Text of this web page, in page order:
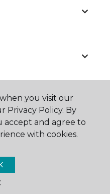
Floor & Home.
you visit our
Privacy Policy. By
accept and agree to
with cookies.